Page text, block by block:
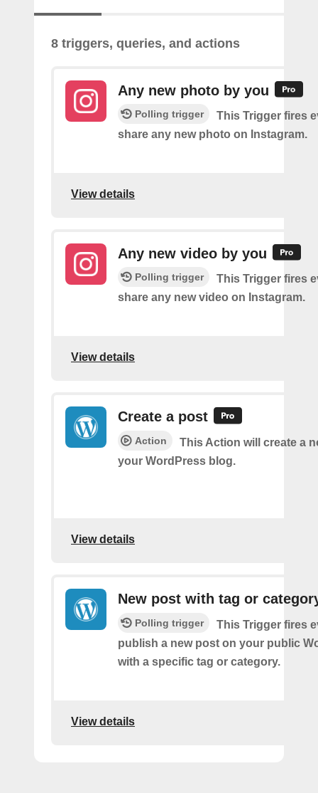
8 triggers, queries, and actions
Any new photo by you
Polling trigger
This Trigger fires
share any new photo on Instagram.
View details
Any new video by you
Polling trigger
This Trigger fires
share any new video on Instagram.
View details
Create a post
Action
This Action will create a
your WordPress blog.
View details
New post with tag or
Polling trigger
This Trigger fires
publish a new post on your public
with a specific tag or category.
View details